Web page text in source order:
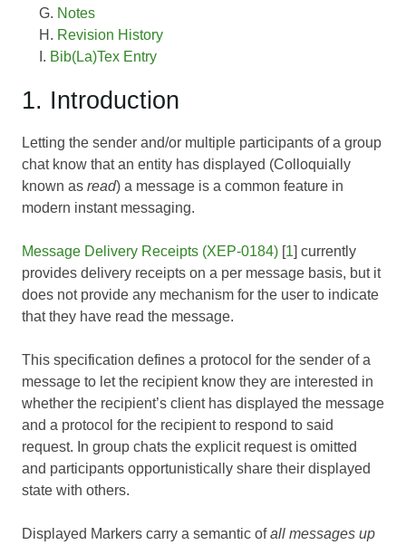
Notes
Revision History
Bib(La)Tex Entry
1. Introduction
Letting the sender and/or multiple participants of a group
chat know that an entity has displayed (Colloquially
known as read) a message is a common feature in
modern instant messaging.
Message Delivery Receipts (XEP-0184) [1] currently
provides delivery receipts on a per message basis, but it
does not provide any mechanism for the user to indicate
that they have read the message.
This specification defines a protocol for the sender of a
message to let the recipient know they are interested in
whether the recipient’s client has displayed the message
and a protocol for the recipient to respond to said
request. In group chats the explicit request is omitted
and participants opportunistically share their displayed
state with others.
Displayed Markers carry a semantic ofall messages up